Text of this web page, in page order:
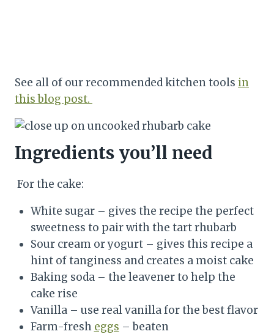
See all of our recommended kitchen tools in
this blog post.
Ingredients you’ll need
For the cake:
White sugar – gives the recipe the perfect
sweetness to pair with the tart rhubarb
Sour cream or yogurt – gives this recipe a
hint of tanginess and creates a moist cake
Baking soda – the leavener to help the
cake rise
Vanilla – use real vanilla for the best flavor
Farm-fresh eggs – beaten